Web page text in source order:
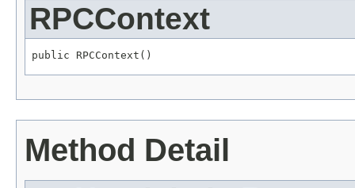
RPCContext
public RPCContext()
Method Detail